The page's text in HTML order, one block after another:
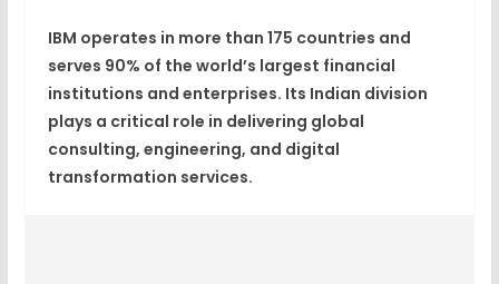
IBM operates in more than 175 countries and
serves 90% of the world’s largest financial
institutions and enterprises. Its Indian division
plays a critical role in delivering global
consulting, engineering, and digital
transformation services.